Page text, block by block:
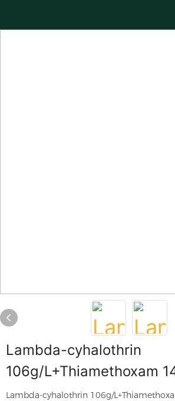
Lambda-cyhalothrin
106g/L+Thiamethoxam
Lambda-cyhalothrin 106g/